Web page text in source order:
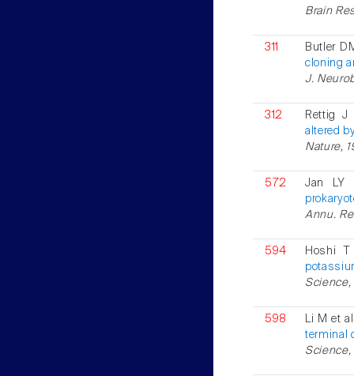
Brain
311
Butler
cloning
J.
312
Rettig
altered
Nature,
572
Jan
Annu.
594
Hoshi
Science,
598
Li M et
terminal
Science,